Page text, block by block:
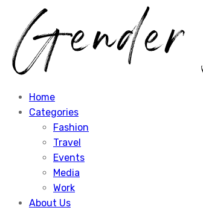
Home
Categories
Fashion
Travel
Events
Media
Work
About Us